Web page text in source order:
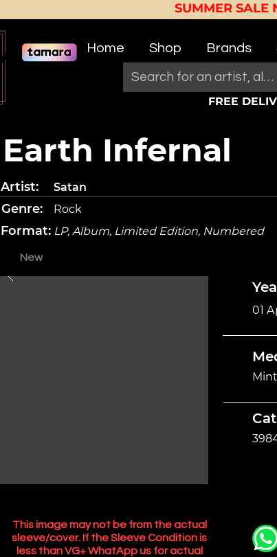
SUMMER SALE
Home Shop Brands
FREE
Earth Infernal
Artist:
Genre:
Satan
Rock
Format: LP, Album, Limited Edition, Numbered
New
01
This image may not be from the actual
sleeve/cover. If the Sleeve Condition is
less than VG+ WhatApp us for actual